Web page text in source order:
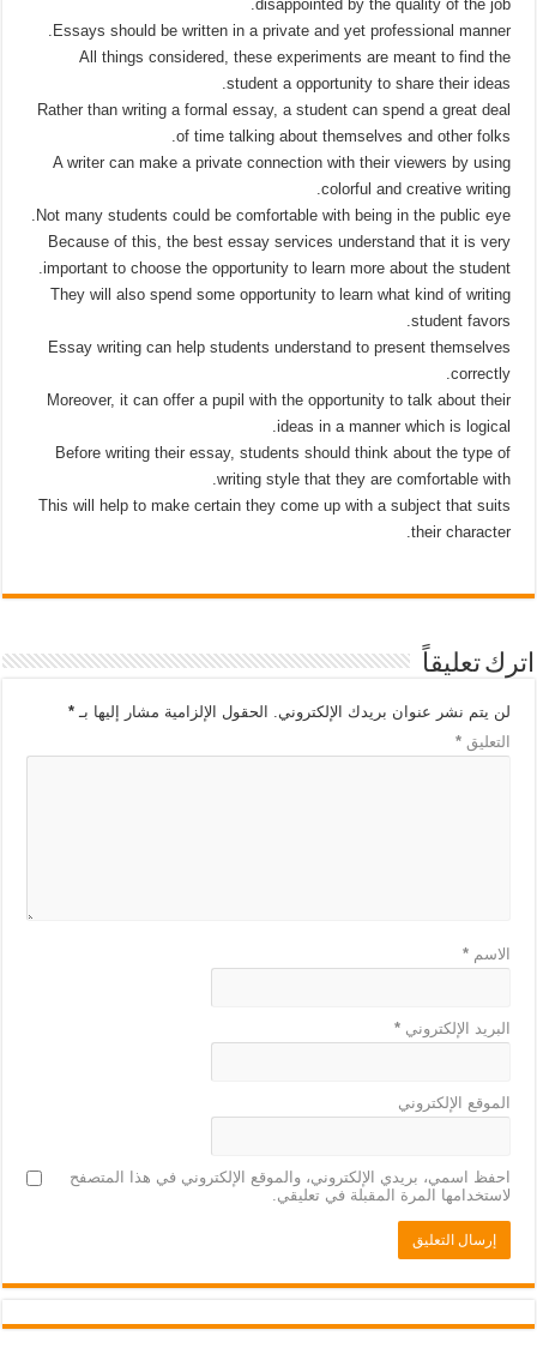
disappointed by the quality of the job.
Essays should be written in a private and yet professional manner.
All things considered, these experiments are meant to find the
student a opportunity to share their ideas.
Rather than writing a formal essay, a student can spend a great deal
of time talking about themselves and other folks.
A writer can make a private connection with their viewers by using
colorful and creative writing.
Not many students could be comfortable with being in the public eye.
Because of this, the best essay services understand that it is very
important to choose the opportunity to learn more about the student.
They will also spend some opportunity to learn what kind of writing
student favors.
Essay writing can help students understand to present themselves
correctly.
Moreover, it can offer a pupil with the opportunity to talk about their
ideas in a manner which is logical.
Before writing their essay, students should think about the type of
writing style that they are comfortable with.
This will help to make certain they come up with a subject that suits
their character.
اترك تعليقاً
لن يتم نشر عنوان بريدك الإلكتروني. الحقول الإلزامية مشار إليها بـ*
التعليق*
الاسم*
البريد الإلكتروني*
الموقع الإلكتروني
احفظ اسمي، بريدي الإلكتروني، والموقع الإلكتروني في هذا المتصفح
لاستخدامها المرة المقبلة في تعليقي.